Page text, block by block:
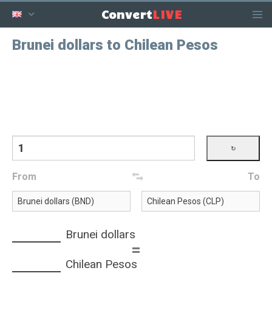
ConvertLIVE
Brunei dollars to Chilean Pesos
From To
Brunei dollars
=
Chilean Pesos